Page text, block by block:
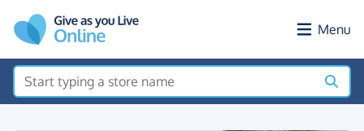
Menu